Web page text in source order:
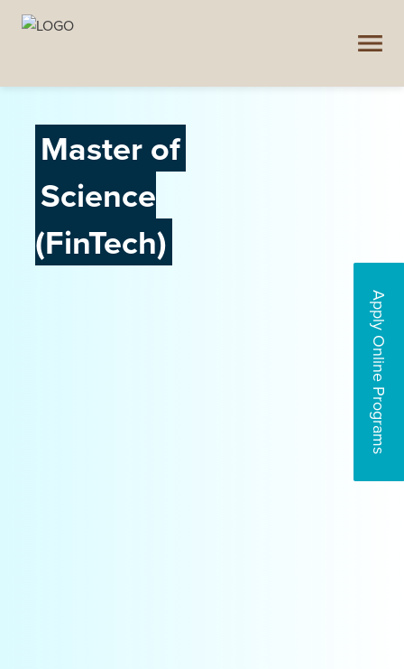
Master of
Science
(FinTech)
Apply Online Programs